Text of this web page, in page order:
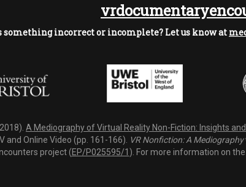
something incorrect or incomplete? Let us know at
A Mediography of Virtual Reality Non-Fiction: Insights
and Online Video (pp. 161-166). VR Nonfiction: A Mediography
project (EP/P025595/1 ). For more information on